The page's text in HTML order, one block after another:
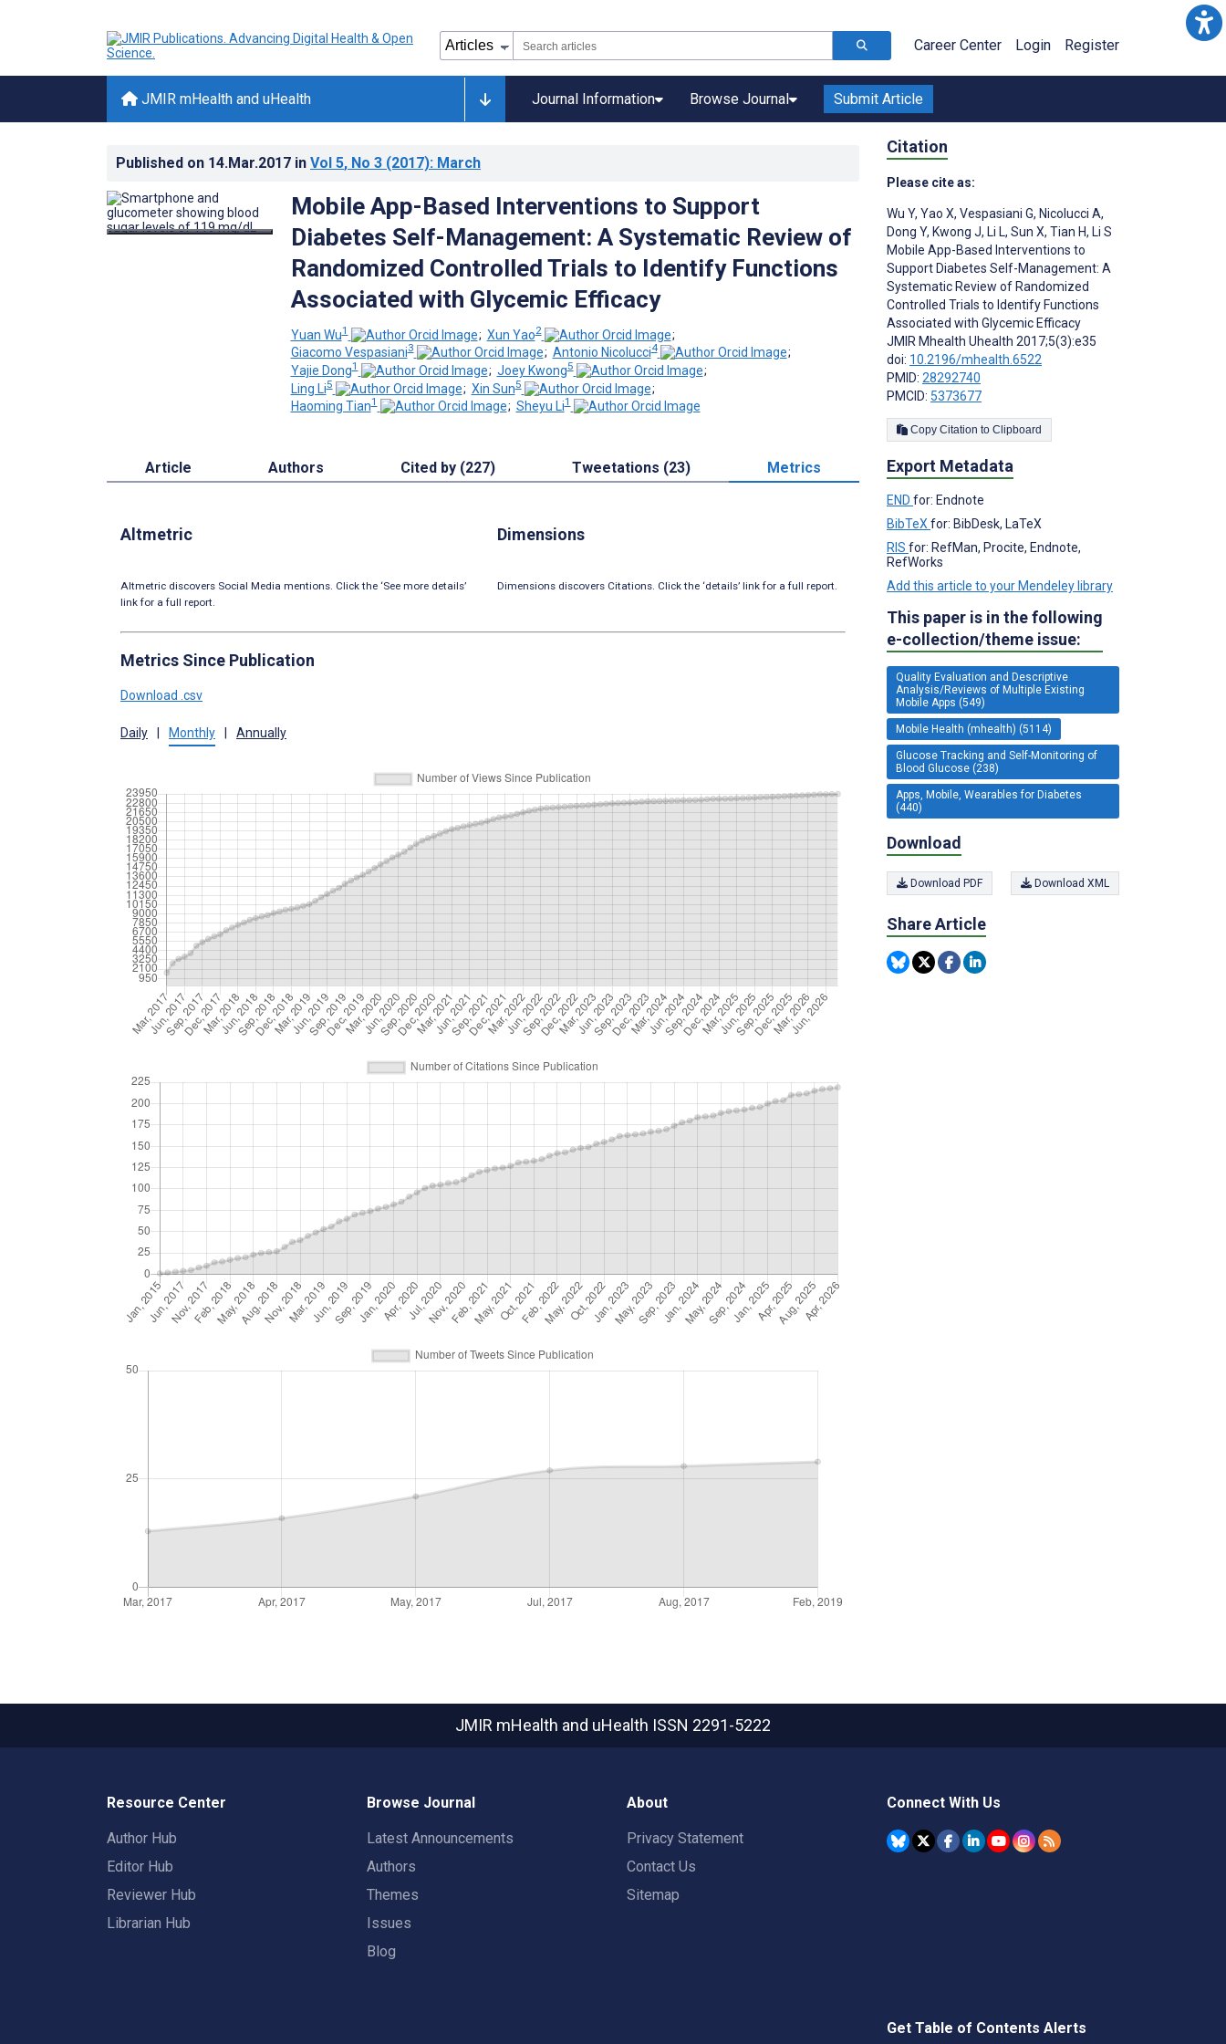
Career Center Login Register
JMIR mHealth and uHealth Journal Information Browse Journal Submit Article
Published on 14.Mar.2017 in Vol 5, No 3 (2017): March
Mobile App-Based Interventions to Support
Diabetes Self-Management: A Systematic Review of
Randomized Controlled Trials to Identify Functions
Associated with Glycemic Efficacy
Yuan Wu1 ; Xun Yao2
;
Giacomo Vespasiani3 ; Antonio Nicolucci4
;
Yajie Dong1 ; Joey Kwong5
;
Ling Li5 ; Xin Sun5
;
Haoming Tian1 ; Sheyu Li1
Article Authors Cited by (227) Tweetations (23) Metrics
Altmetric
Altmetric discovers Social Media mentions. Click the ‘See more details’
link for a full report.
Dimensions
Dimensions discovers Citations. Click the ‘details’ link for a full report.
Metrics Since Publication
Download .csv
Daily Monthly Annually
Citation
Please cite as:
Wu Y, Yao X, Vespasiani G, Nicolucci A,
Dong Y, Kwong J, Li L, Sun X, Tian H, Li S
Mobile App-Based Interventions to
Support Diabetes Self-Management: A
Systematic Review of Randomized
Controlled Trials to Identify Functions
Associated with Glycemic Efficacy
JMIR Mhealth Uhealth 2017;5(3):e35
doi: 10.2196/mhealth.6522
PMID: 28292740
PMCID: 5373677
Copy Citation to Clipboard
Export Metadata
END for: Endnote
BibTeX for: BibDesk, LaTeX
RIS for: RefMan, Procite, Endnote,
RefWorks
Add this article to your Mendeley library
This paper is in the following
e-collection/theme issue:
Quality Evaluation and Descriptive
Analysis/Reviews of Multiple Existing
Mobile Apps (549)
Mobile Health (mhealth) (5114)
Glucose Tracking and Self-Monitoring of
Blood Glucose (238)
Apps, Mobile, Wearables for Diabetes
(440)
Download
Download PDF Download XML
Share Article
JMIR mHealth and uHealth ISSN 2291-5222
Resource Center
Author Hub
Editor Hub
Reviewer Hub
Librarian Hub
Browse Journal
Latest Announcements
Authors
Themes
Issues
Blog
About
Privacy Statement
Contact Us
Sitemap
Connect With Us
Get Table of Contents Alerts